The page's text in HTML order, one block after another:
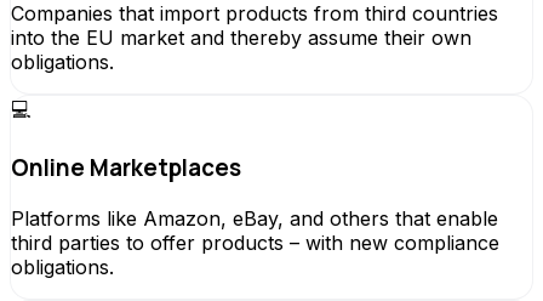
Companies that import products from third countries
into the EU market and thereby assume their own
obligations.
💻
Online Marketplaces
Platforms like Amazon, eBay, and others that enable
third parties to offer products – with new compliance
obligations.